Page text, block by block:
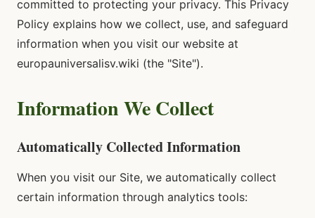
committed to protecting your privacy. This Privacy
Policy explains how we collect, use, and safeguard
information when you visit our website at
europauniversalisv.wiki (the "Site").
Information We Collect
Automatically Collected Information
When you visit our Site, we automatically collect
certain information through analytics tools: